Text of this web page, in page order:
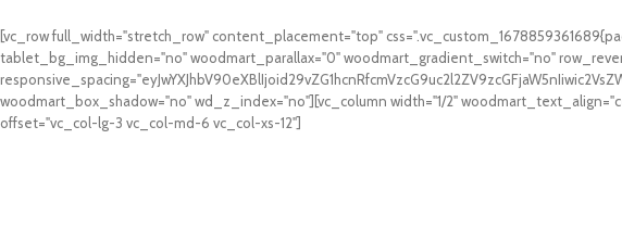
[vc_row full_width="stretch_row" content_placement="top"
tablet_bg_img_hidden="no" woodmart_parallax="0" woodmart_gradient_switch="no"
woodmart_box_shadow="no" wd_z_index="no"][vc_column width="1/2"
offset="vc_col-lg-3 vc_col-md-6 vc_col-xs-12"]